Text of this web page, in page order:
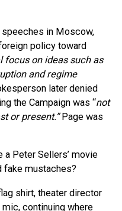
in Moscow,
policy toward
focus on ideas such as
and regime
later denied
the Campaign was “not
or present.”Page was
a Peter Sellers’ movie
fake mustaches?
shirt, theater director
continuing where